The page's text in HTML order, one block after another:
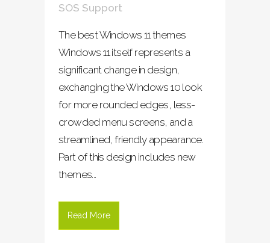
SOS Support
The best Windows 11 themes
Windows 11 itself represents a
significant change in design,
exchanging the Windows 10 look
for more rounded edges, less-
crowded menu screens, and a
streamlined, friendly appearance.
Part of this design includes new
themes...
Read More